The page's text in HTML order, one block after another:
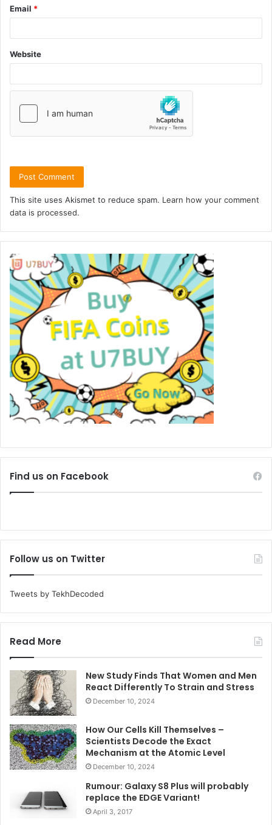
Email *
Website
This site uses Akismet to reduce spam. Learn how your comment
data is processed.
Find us on Facebook
Follow us on Twitter
Tweets by TekhDecoded
Read More
New Study Finds That Women and Men
React Differently To Strain and Stress
December 10, 2024
How Our Cells Kill Themselves –
Scientists Decode the Exact
Mechanism at the Atomic Level
December 10, 2024
Rumour: Galaxy S8 Plus will probably
replace the EDGE Variant!
April 3, 2017